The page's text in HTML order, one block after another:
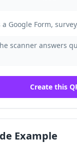
Google Form,
scanner answers
Create this
Example